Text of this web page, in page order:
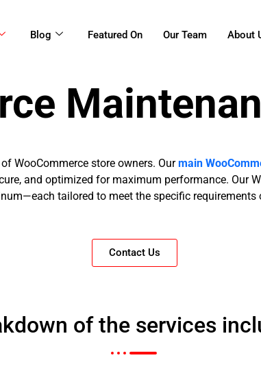
Blog Featured On Our Team About
WooCommerce store owners. Our main
and optimized for maximum performance. Our
tailored to meet the specific requirements
Contact Us
of the services